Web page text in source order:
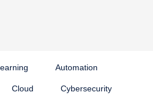
Automation
Cloud Cybersecurity